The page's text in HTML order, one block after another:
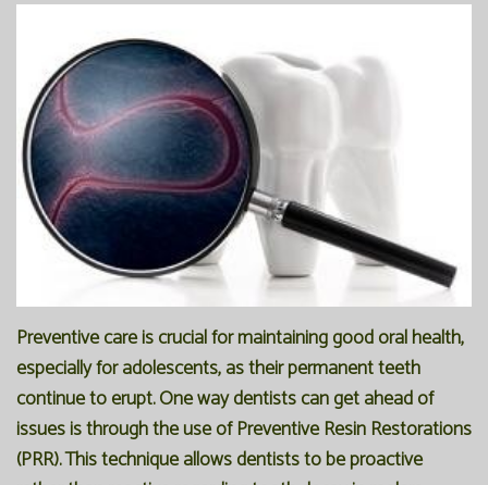
Office
Our
Technology
Blog
Preventive
Dentistry
Restorative
Dentistry
Bioclear
Dental
Implants
Membership
Programs
Reviews
FAQ
SPEAR
Study
Club
Preventive care is crucial for maintaining good oral health,
especially for adolescents, as their permanent teeth
continue to erupt. One way dentists can get ahead of
issues is through the use of Preventive Resin Restorations
(PRR). This technique allows dentists to be proactive